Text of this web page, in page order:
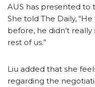
AUS has presented to
She told The Daily,
before, he didn’t
rest of us.”
Liu added that she
regarding the